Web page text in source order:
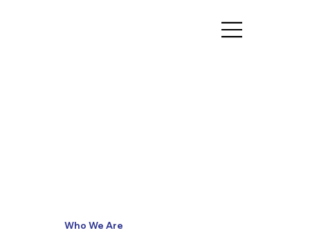
Who We Are